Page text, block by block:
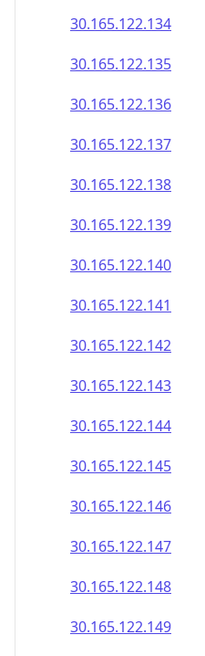
30.165.122.134
30.165.122.135
30.165.122.136
30.165.122.137
30.165.122.138
30.165.122.139
30.165.122.140
30.165.122.141
30.165.122.142
30.165.122.143
30.165.122.144
30.165.122.145
30.165.122.146
30.165.122.147
30.165.122.148
30.165.122.149